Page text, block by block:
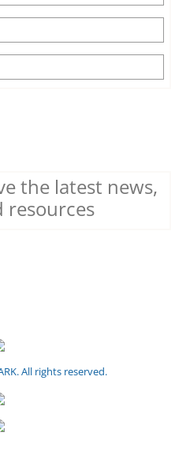
the latest news,
resources
All rights reserved.